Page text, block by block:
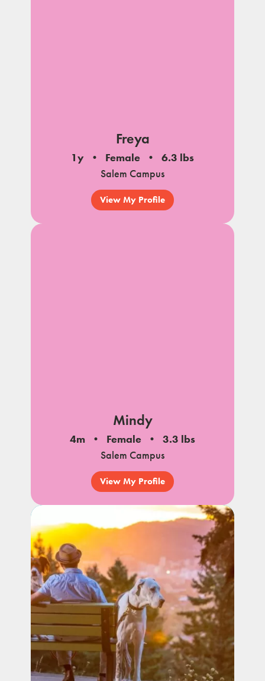
Freya
1y Female
6.3 lbs
Salem Campus
View My Profile
Mindy
4m Female
3.3 lbs
Salem Campus
View My Profile